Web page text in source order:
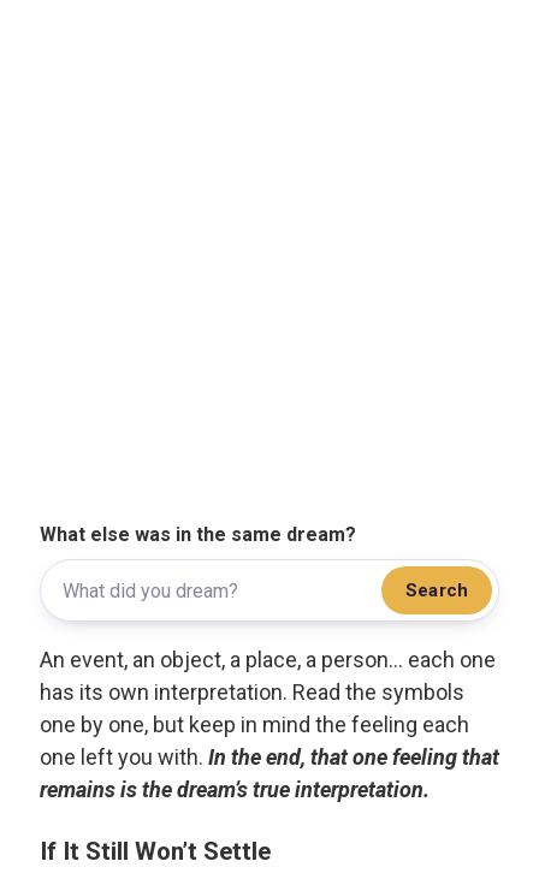
What else was in the same dream?
Search
An event, an object, a place, a person... each one
has its own interpretation. Read the symbols
one by one, but keep in mind the feeling each
one left you with. In the end, that one feeling that
remains is the dream’s true interpretation.
If It Still Won’t Settle